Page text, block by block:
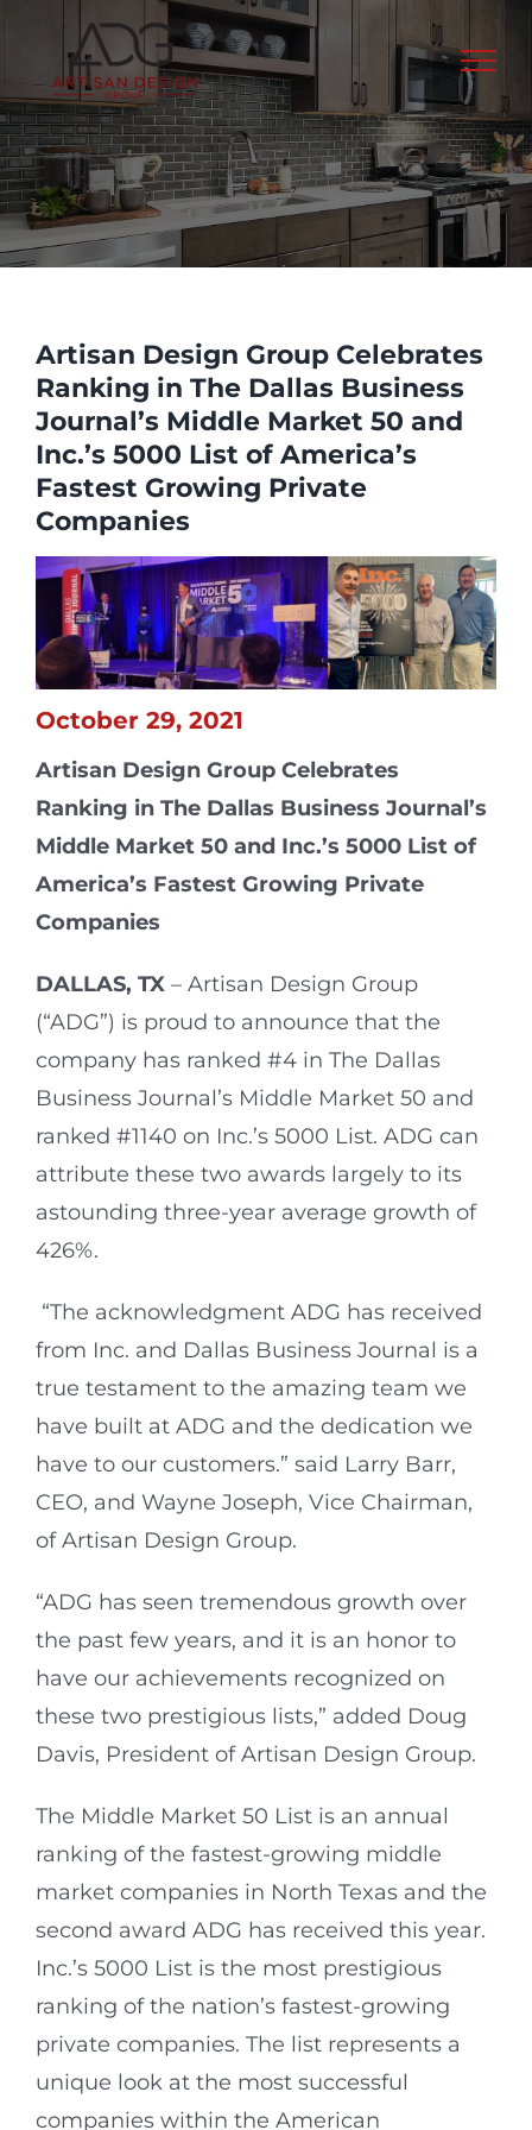
content
Artisan Design Group Celebrates
Ranking in The Dallas Business
Journal’s Middle Market 50 and
Inc.’s 5000 List of America’s
Fastest Growing Private
Companies
October 29, 2021
Artisan Design Group Celebrates
Ranking in The Dallas Business Journal’s
Middle Market 50 and Inc.’s 5000 List of
America’s Fastest Growing Private
Companies
DALLAS, TX –Artisan Design Group
(“ADG”) is proud to announce that the
company has ranked #4 in The Dallas
Business Journal’s Middle Market 50 and
ranked #1140 on Inc.’s 5000 List. ADG can
attribute these two awards largely to its
astounding three-year average growth of
426%.
“The acknowledgment ADG has received
from Inc. and Dallas Business Journal is a
true testament to the amazing team we
have built at ADG and the dedication we
have to our customers.” said Larry Barr,
CEO, and Wayne Joseph, Vice Chairman,
of Artisan Design Group.
“ADG has seen tremendous growth over
the past few years, and it is an honor to
have our achievements recognized on
these two prestigious lists,” added Doug
Davis, President of Artisan Design Group.
The Middle Market 50 List is an annual
ranking of the fastest-growing middle
market companies in North Texas and the
second award ADG has received this year.
Inc.’s 5000 List is the most prestigious
ranking of the nation’s fastest-growing
private companies. The list represents a
unique look at the most successful
companies within the American